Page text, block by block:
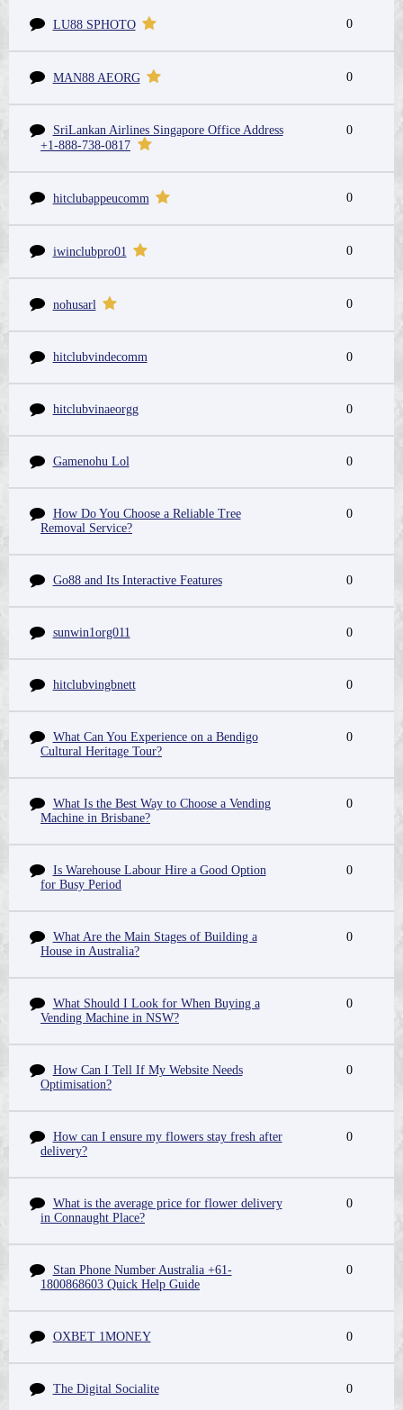
LU88 SPHOTO 0
MAN88 AEORG 0
SriLankan Airlines Singapore Office Address
+1-888-738-0817
0
hitclubappeucomm 0
iwinclubpro01 0
nohusarl 0
hitclubvindecomm 0
hitclubvinaeorgg 0
Gamenohu Lol 0
How Do You Choose a Reliable Tree
Removal Service?
0
Go88 and Its Interactive Features 0
sunwin1org011 0
hitclubvingbnett 0
What Can You Experience on a Bendigo
Cultural Heritage Tour?
0
What Is the Best Way to Choose a Vending
Machine in Brisbane?
0
Is Warehouse Labour Hire a Good Option
for Busy Period
0
What Are the Main Stages of Building a
House in Australia?
0
What Should I Look for When Buying a
Vending Machine in NSW?
0
How Can I Tell If My Website Needs
Optimisation?
0
How can I ensure my flowers stay fresh after
delivery?
0
What is the average price for flower delivery
in Connaught Place?
0
Stan Phone Number Australia +61-
1800868603 Quick Help Guide
0
OXBET 1MONEY 0
The Digital Socialite 0